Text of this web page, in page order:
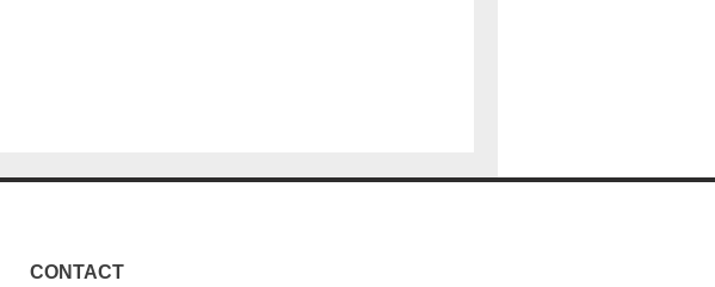
CONTACT